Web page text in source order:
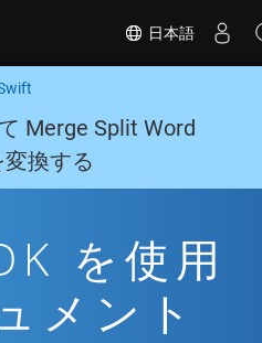
日本語
Merge Split Word
換する
を使用
メント